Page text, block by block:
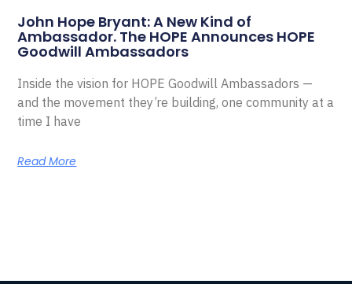
John Hope Bryant: A New Kind of
Ambassador. The HOPE Announces HOPE
Goodwill Ambassadors
Inside the vision for HOPE Goodwill Ambassadors —
and the movement they’re building, one community at a
time I have
Read More